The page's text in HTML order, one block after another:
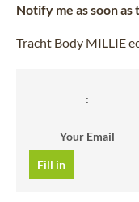
Notify me as soon as
Tracht Body MILLIE
:
Your Email
Fill in